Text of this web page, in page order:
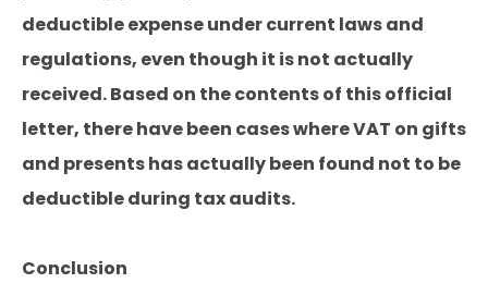
deductible expense under current laws and
regulations, even though it is not actually
received. Based on the contents of this official
letter, there have been cases where VAT on gifts
and presents has actually been found not to be
deductible during tax audits.
Conclusion